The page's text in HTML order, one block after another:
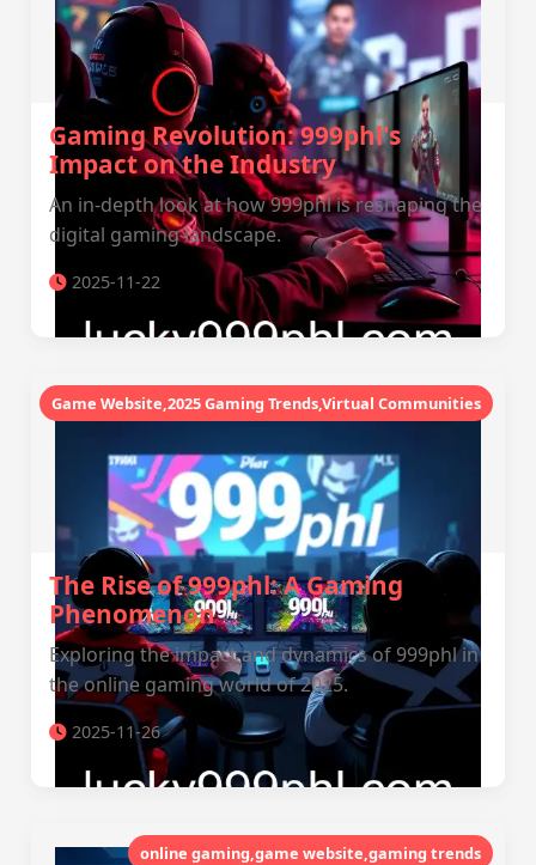
Gaming Revolution: 999phl's
Impact on the Industry
An in-depth look at how 999phl is reshaping the
digital gaming landscape.
2025-11-22
Game Website,2025 Gaming Trends,Virtual Communities
The Rise of 999phl: A Gaming
Phenomenon
Exploring the impact and dynamics of 999phl in
the online gaming world of 2025.
2025-11-26
online gaming,game website,gaming trends